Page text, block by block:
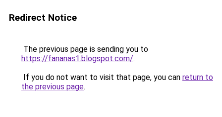
Redirect Notice
The previous page is sending you to
https://fananas1.blogspot.com/.
If you do not want to visit that page, you can return to
the previous page.